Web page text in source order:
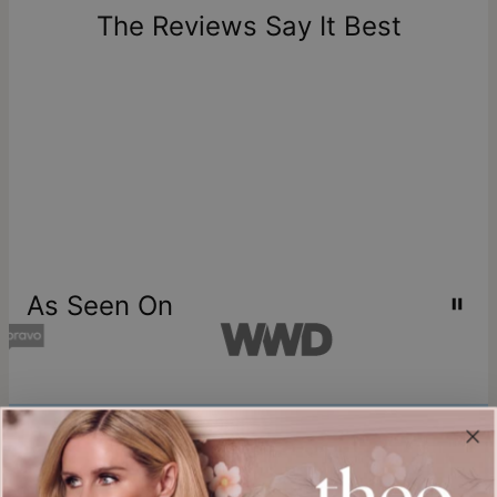
one-of-a-kind, and can only be returned for exchange or
store creditThe Reviews Say It Best
As Seen On
Join our world
Sign up & Save 15% Off